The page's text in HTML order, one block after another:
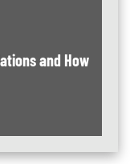
and How